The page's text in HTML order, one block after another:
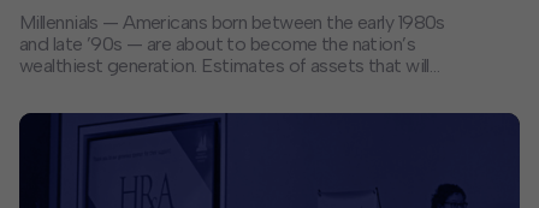
Millennials — Americans born between the early 1980s
and late ’90s — are about to become the nation’s
wealthiest generation. Estimates of assets that will
two decades range from $84 trillion to $124 trillion, a
transformation that will have a profound impact on how